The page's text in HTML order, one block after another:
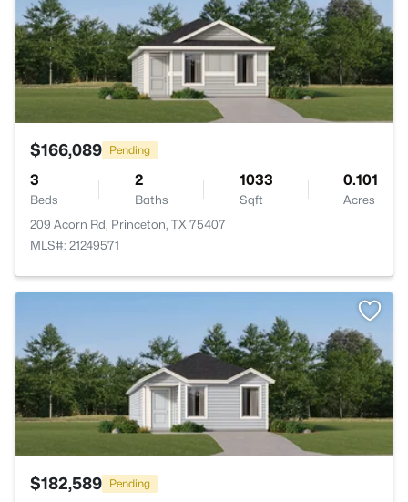
$166,089 Pending
3
Beds
2
Baths
1033
Sqft
0.101
Acres
209 Acorn Rd, Princeton, TX 75407
MLS#: 21249571
$182,589 Pending